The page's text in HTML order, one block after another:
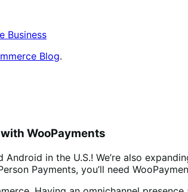
Business
Blog.
WooPayments
Android in the U.S.! We’re also
Payments, you’ll need